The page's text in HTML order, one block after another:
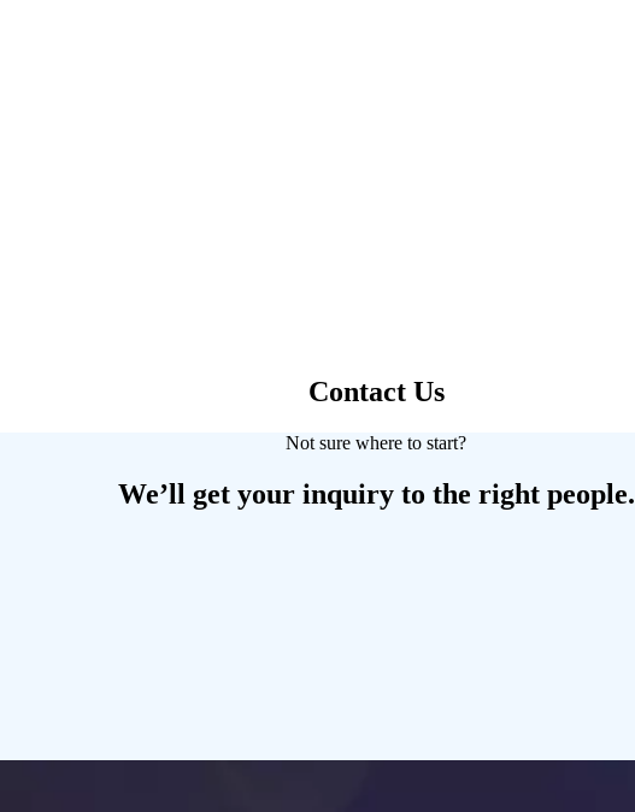
Contact Us
Not sure where to start?
We’ll get your inquiry to the right people.